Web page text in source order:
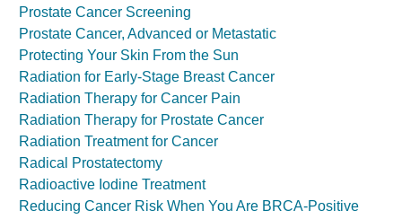
Prostate Cancer Screening
Prostate Cancer, Advanced or Metastatic
Protecting Your Skin From the Sun
Radiation for Early-Stage Breast Cancer
Radiation Therapy for Cancer Pain
Radiation Therapy for Prostate Cancer
Radiation Treatment for Cancer
Radical Prostatectomy
Radioactive Iodine Treatment
Reducing Cancer Risk When You Are BRCA-Positive